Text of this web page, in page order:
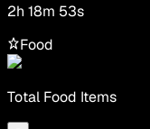
2h 18m 53s
Food
Total Food Items